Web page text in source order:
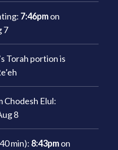
7:46pmon
7
Torah portion is
Chodesh Elul:
8
min): 8:43pmon